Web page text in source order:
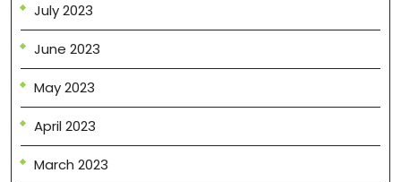
July 2023
June 2023
May 2023
April 2023
March 2023